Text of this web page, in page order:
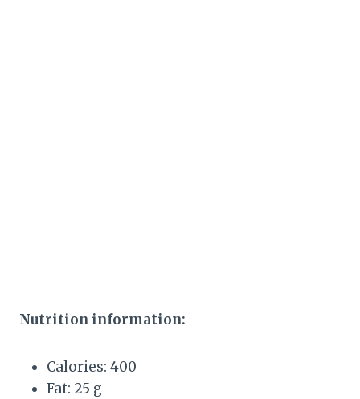
Nutrition information:
Calories: 400
Fat: 25 g